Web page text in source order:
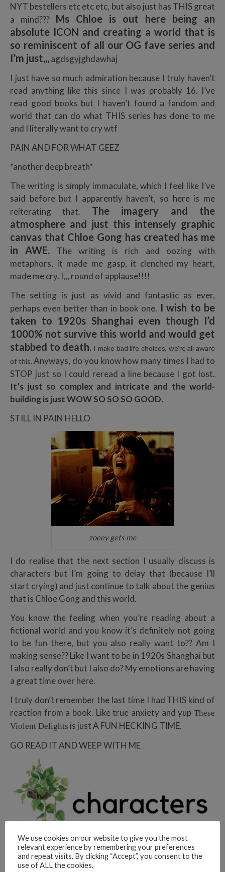
NYT bestellers etc etc etc, but also just has THIS great
a mind??? Ms Chloe is out here being an
absolute ICON and creating a world that is
so reminiscent of all our OG fave series and
I’m just,,,agdsgyjghdawhaj
I just have so much admiration because I truly haven’t
read anything like this since I was probably 16. I’ve
read good books but I haven’t found a fandom and
world that can do what THIS series has done to me
and I literally want to cry wtf
PAIN AND FOR WHAT GEEZ
*another deep breath*
The writing is simply immaculate, which I feel like I’ve
said before but I apparently haven’t, so here is me
reiterating that. The imagery and the
atmosphere and just this intensely graphic
canvas that Chloe Gong has created has me
in AWE. The writing is rich and oozing with
metaphors, it made me gasp, it clenched my heart,
made me cry. I,,, round of applause!!!!
The setting is just as vivid and fantastic as ever,
perhaps even better than in book one. I wish to be
taken to 1920s Shanghai even though I’d
1000% not survive this world and would get
stabbed to death. I make bad life choices, we’re all aware
of this. Anyways, do you know how many times I had to
STOP just so I could reread a line because I got lost.
It’s just so complex and intricate and the world-
building is just WOW SO SO SO GOOD.
STILL IN PAIN HELLO
zoeey gets me
I do realise that the next section I usually discuss is
characters but I’m going to delay that (because I’ll
start crying) and just continue to talk about the genius
that is Chloe Gong and this world.
You know the feeling when you’re reading about a
fictional world and you know it’s definitely not going
to be fun there, but you also really want to?? Am I
making sense?? Like I want to be in 1920s Shanghai but
I also really don’t but I also do? My emotions are having
a great time over here.
I truly don’t remember the last time I had THIS kind of
reaction from a book. Like true anxiety and yup These
Violent Delights is just A FUN HECKING TIME.
GO READ IT AND WEEP WITH ME
Okay characters.
We use cookies on our website to give you the most
relevant experience by remembering your preferences
and repeat visits. By clicking “Accept”, you consent to the
use of ALL the cookies.